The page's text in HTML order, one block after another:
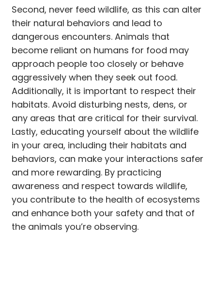
Second, never feed wildlife, as this can alter
their natural behaviors and lead to
dangerous encounters. Animals that
become reliant on humans for food may
approach people too closely or behave
aggressively when they seek out food.
Additionally, it is important to respect their
habitats. Avoid disturbing nests, dens, or
any areas that are critical for their survival.
Lastly, educating yourself about the wildlife
in your area, including their habitats and
behaviors, can make your interactions safer
and more rewarding. By practicing
awareness and respect towards wildlife,
you contribute to the health of ecosystems
and enhance both your safety and that of
the animals you’re observing.